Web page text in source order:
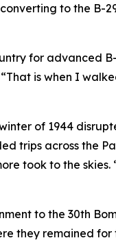
to the B-
for advanced
is when I
of 1944
trips across the
took to the
to the 30th
they remained